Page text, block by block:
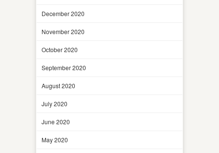
December 2020
November 2020
October 2020
September 2020
August 2020
July 2020
June 2020
May 2020